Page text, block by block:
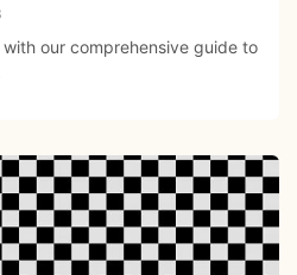
our comprehensive guide to